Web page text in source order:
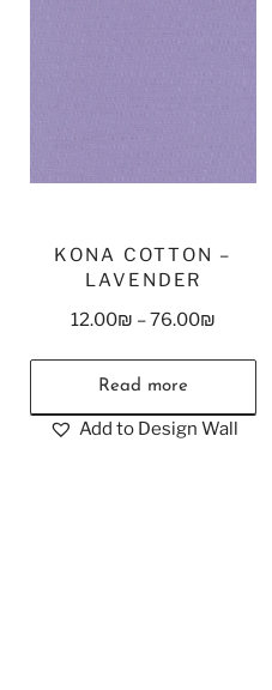
KONA COTTON –
LAVENDER
12.00₪ –76.00₪
Read more
Add to Design Wall